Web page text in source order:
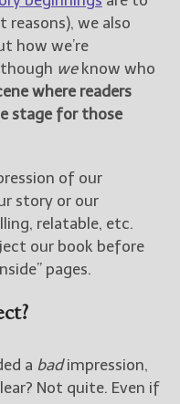
we also
how we’re
weknow who
where readers
stage for those
of our
story or our
relatable, etc.
our book before
pages.
a badimpression,
Not quite. Even if